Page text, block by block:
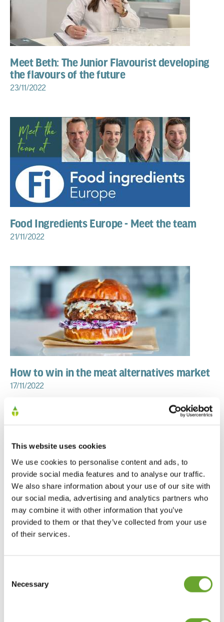
This website uses cookies
We use cookies to personalise content and ads, to
provide social media features and to analyse our traffic.
We also share information about your use of our site with
our social media, advertising and analytics partners who
may combine it with other information that you’ve
provided to them or that they’ve collected from your use
of their services.
Selection
Necessary
Meet Beth: The Junior Flavourist developing
the flavours of the future
23/11/2022
Food Ingredients Europe - Meet the team
21/11/2022
How to win in the meat alternatives market
17/11/2022
Join us at Fi Europe
10/11/2022